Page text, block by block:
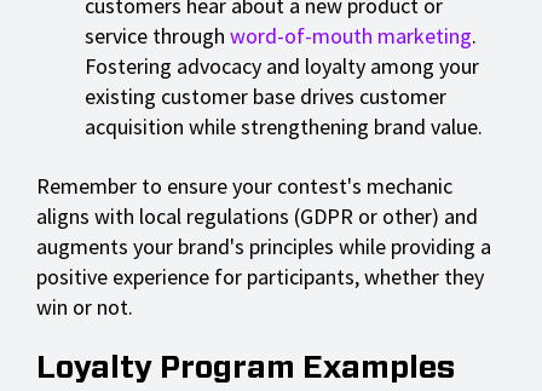
customers hear about a new product or
service through word-of-mouth marketing.
Fostering advocacy and loyalty among your
existing customer base drives customer
acquisition while strengthening brand value.
Remember to ensure your contest's mechanic
aligns with local regulations (GDPR or other) and
augments your brand's principles while providing a
positive experience for participants, whether they
win or not.
Loyalty Program Examples